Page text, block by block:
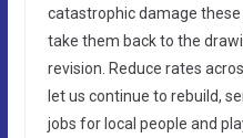
catastrophic damage
take them back to the
revision. Reduce rates
let us continue to rebuild,
jobs for local people and